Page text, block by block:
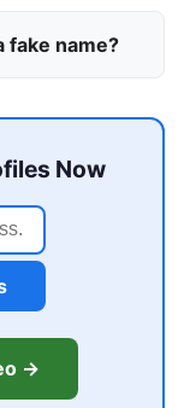
fake name?
Now
→